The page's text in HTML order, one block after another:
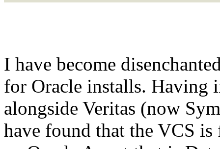
I have become
for Oracle installs. Having
alongside Veritas (now
have found that the VCS